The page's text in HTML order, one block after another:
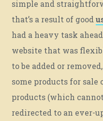
simple and
that’s a result of good
had a heavy task
website that was
to be added or
some products for sale
products (which
redirected to an ever-